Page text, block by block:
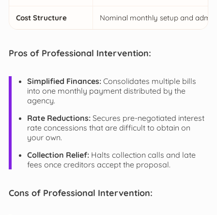
Cost Structure Nominal monthly setup and
Pros of Professional Intervention:
Simplified Finances:Consolidates multiple bills
into one monthly payment distributed by the
agency.
Rate Reductions:Secures pre-negotiated interest
rate concessions that are difficult to obtain on
your own.
Collection Relief:Halts collection calls and late
fees once creditors accept the proposal.
Cons of Professional Intervention: